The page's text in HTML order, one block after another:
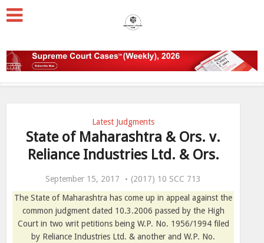
Latest Judgments
State of Maharashtra & Ors. v.
Reliance Industries Ltd. & Ors.
September 15, 2017
(2017) 10 SCC 713
The State of Maharashtra has come up in appeal against the
common judgment dated 10.3.2006 passed by the High
Court in two writ petitions being W.P. No. 1956/1994 filed
by Reliance Industries Ltd. & another and W.P. No.